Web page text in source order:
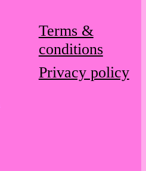
Terms &
conditions
Privacy policy